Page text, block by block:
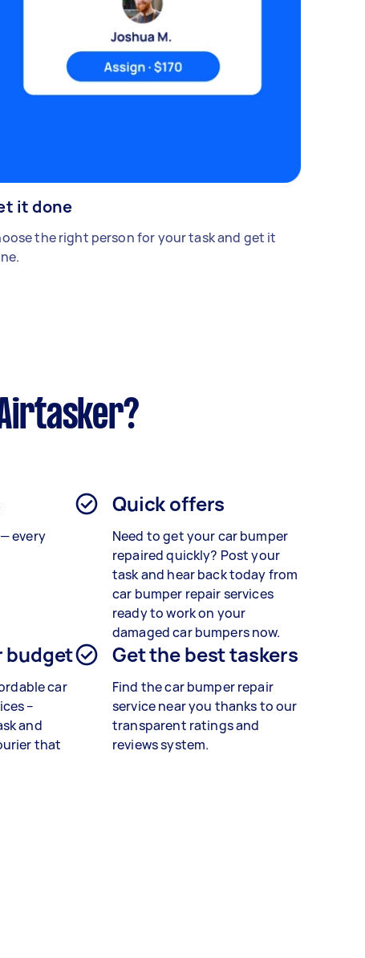
it done
the right person for your task and get it
every
Quick offers
Need to get your car bumper
repaired quickly? Post your
task and hear back today from
car bumper repair services
ready to work on your
damaged car bumpers now.
budget
car
–
and
that
Get the best taskers
Find the car bumper repair
service near you thanks to our
transparent ratings and
reviews system.